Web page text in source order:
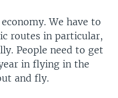
We have to
routes in particular,
People need to get
in flying in the
and fly.